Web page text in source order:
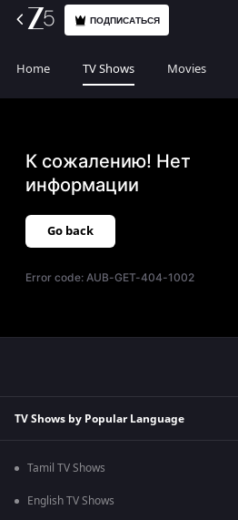
ПОДПИСАТЬСЯ
Home TV Shows Movies
К сожалению! Нет
информации
Go back
Error code:AUB-GET-404-1002
TV Shows by Popular Language
Tamil TV Shows
English TV Shows